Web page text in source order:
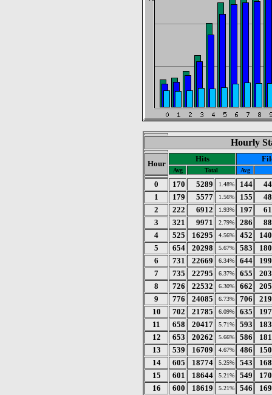
Hourly
Hour
Hits
Avg Total Avg
0 170 5289 1.48% 144
1
179 5577 1.56% 155
2
222 6912 1.93% 197
3
321 9971 2.79% 286
4
525 16295 4.56% 452
5
654 20298 5.67% 583
6
731 22669 6.34% 644
7
735 22795 6.37% 655
8
726 22532 6.30% 662
9
776 24085 6.73% 706
10
702 21785 6.09% 635
11
658 20417 5.71% 593
12
653 20262 5.66% 586
13
539 16709 4.67% 486
14
605 18774 5.25% 543
15
601 18644 5.21% 549
16
600 18619 5.21% 546